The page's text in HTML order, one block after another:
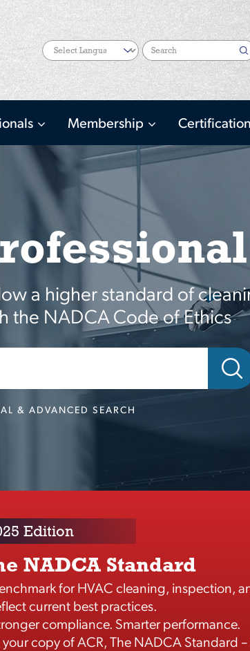
Search
Membership Certification
a higher standard of
the NADCA Code of Ethics
& ADVANCED SEARCH
Edition
NADCA Standard
for HVAC cleaning, inspection,
current best practices.
compliance. Smarter performance.
copy of ACR, The NADCA Standard